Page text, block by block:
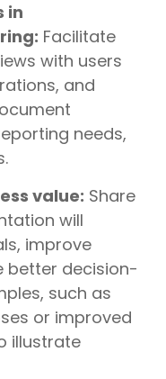
in
Facilitate
with users
and
needs,
value: Share
will
improve
better decision-
such as
or improved
illustrate